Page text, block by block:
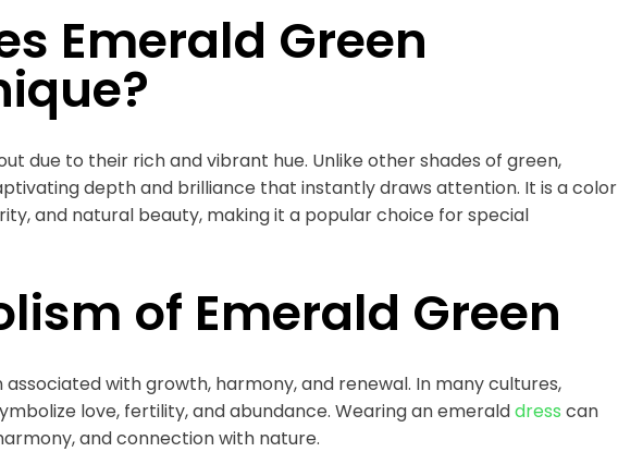
Emerald Green
due to their rich and vibrant hue. Unlike other shades of green,
depth and brilliance that instantly draws attention. It is a color
and natural beauty, making it a popular choice for special
of Emerald Green
with growth, harmony, and renewal. In many cultures,
love, fertility, and abundance. Wearing an emeralddress can
and connection with nature.